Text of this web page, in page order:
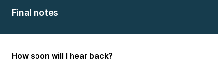
Final notes
How soon will I hear back?